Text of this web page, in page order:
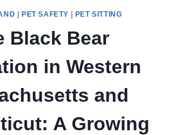
PET SAFETY PET SITTING
Black Bear
in Western
and
A Growing